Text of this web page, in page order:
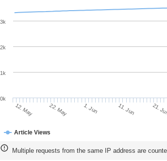
Article Views
12. May 22. May 1. Jun 11. Jun 21.
0k
1k
2k
3k
Multiple requests from the same IP address are